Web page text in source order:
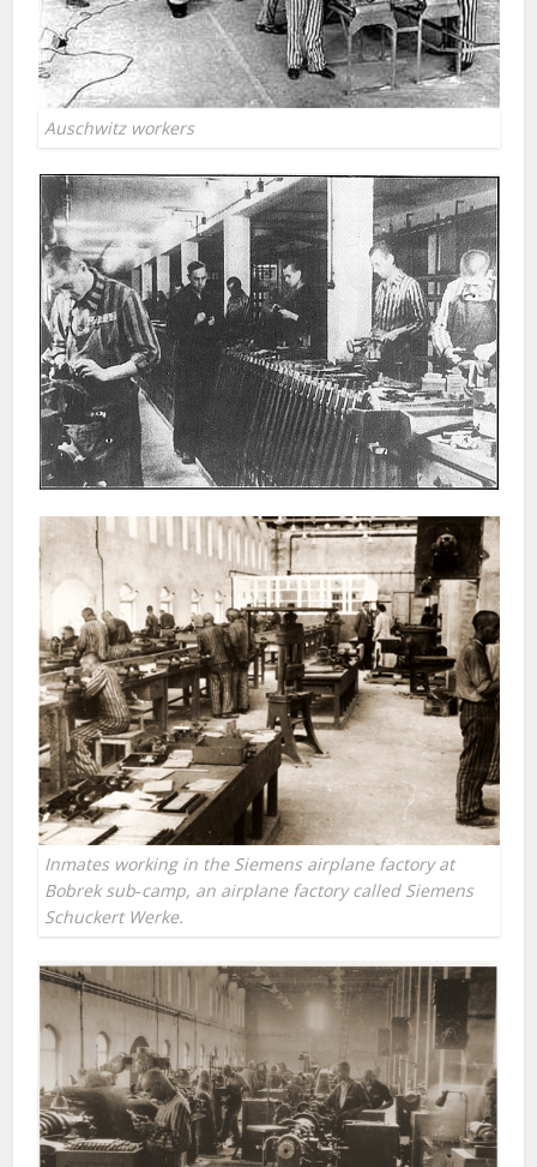
Auschwitz workers
Inmates working in the Siemens airplane factory at
Bobrek sub‐camp, an airplane factory called Siemens
Schuckert Werke.